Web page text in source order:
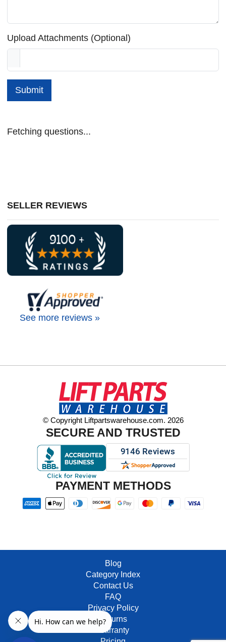
Upload Attachments (Optional)
Submit
Fetching questions...
SELLER REVIEWS
See more reviews »
© Copyright Liftpartswarehouse.com. 2026
SECURE AND TRUSTED
PAYMENT METHODS
Blog
Category Index
Contact Us
FAQ
Privacy Policy
Returns
Warranty